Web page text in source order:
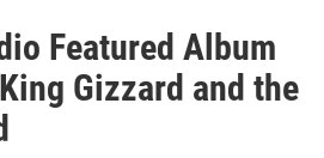
Featured Album
Gizzard and the